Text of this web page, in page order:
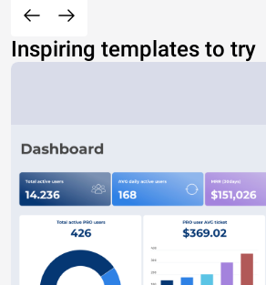
Inspiring templates to try